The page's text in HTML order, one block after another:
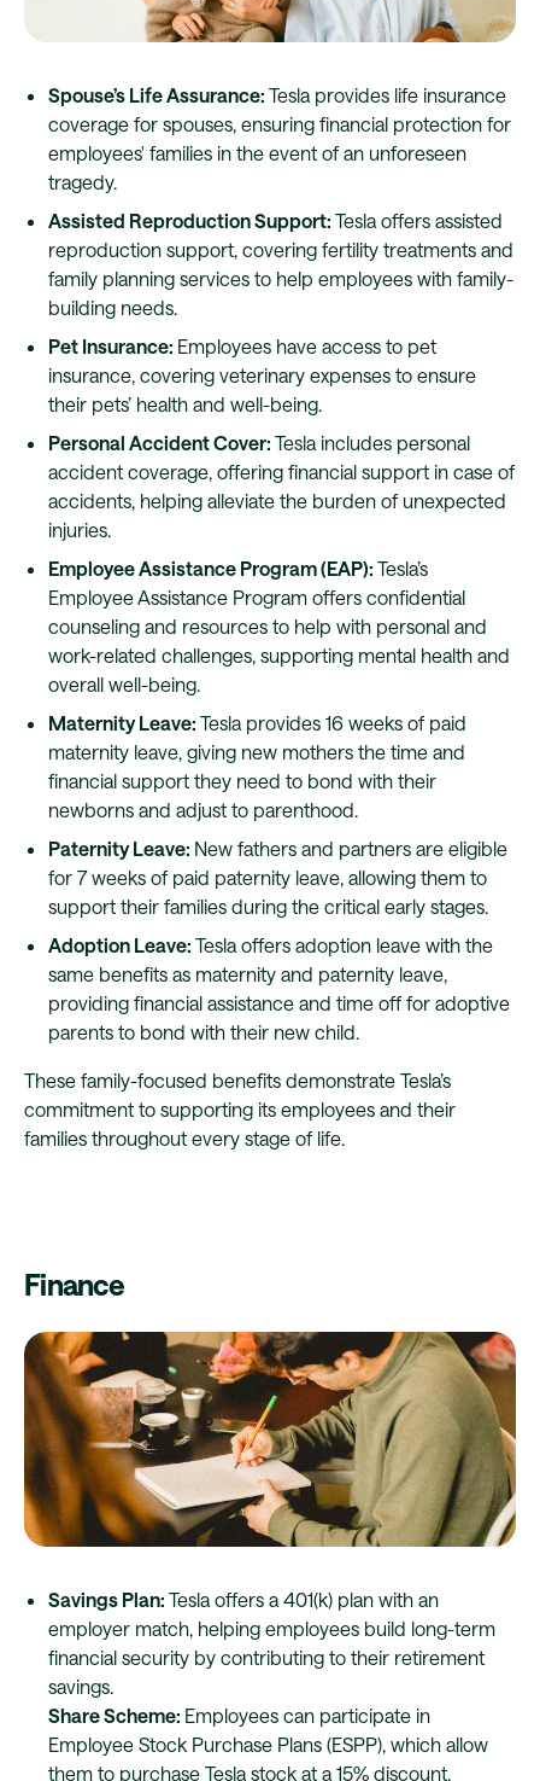
Spouse’s Life Assurance: Tesla provides life insurance
coverage for spouses, ensuring financial protection for
employees' families in the event of an unforeseen
tragedy.
Assisted Reproduction Support: Tesla offers assisted
reproduction support, covering fertility treatments and
family planning services to help employees with family-
building needs.
Pet Insurance: Employees have access to pet
insurance, covering veterinary expenses to ensure
their pets’ health and well-being.
Personal Accident Cover: Tesla includes personal
accident coverage, offering financial support in case of
accidents, helping alleviate the burden of unexpected
injuries.
Employee Assistance Program (EAP): Tesla’s
Employee Assistance Program offers confidential
counseling and resources to help with personal and
work-related challenges, supporting mental health and
overall well-being.
Maternity Leave: Tesla provides 16 weeks of paid
maternity leave, giving new mothers the time and
financial support they need to bond with their
newborns and adjust to parenthood.
Paternity Leave: New fathers and partners are eligible
for 7 weeks of paid paternity leave, allowing them to
support their families during the critical early stages.
Adoption Leave: Tesla offers adoption leave with the
same benefits as maternity and paternity leave,
providing financial assistance and time off for adoptive
parents to bond with their new child.
These family-focused benefits demonstrate Tesla’s
commitment to supporting its employees and their
families throughout every stage of life.
Finance
Savings Plan: Tesla offers a 401(k) plan with an
employer match, helping employees build long-term
financial security by contributing to their retirement
savings.
Share Scheme: Employees can participate in
Employee Stock Purchase Plans (ESPP), which allow
them to purchase Tesla stock at a 15% discount,